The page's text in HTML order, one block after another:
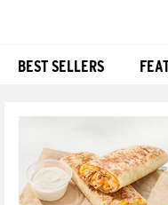
BEST SELLERS